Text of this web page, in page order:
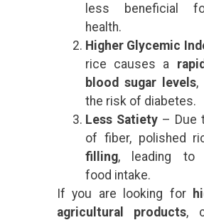
less beneficial
health.
Higher Glycemic
rice causes a
blood sugar levels,
the risk of diabetes.
Less Satiety – Due
of fiber, polished
filling, leading to
food intake.
If you are looking for
agricultural products,